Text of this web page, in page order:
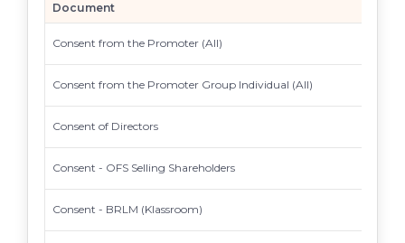
Document
Consent from the Promoter (All)
Consent from the Promoter Group Individual (All)
Consent of Directors
Consent - OFS Selling Shareholders
Consent - BRLM (Klassroom)